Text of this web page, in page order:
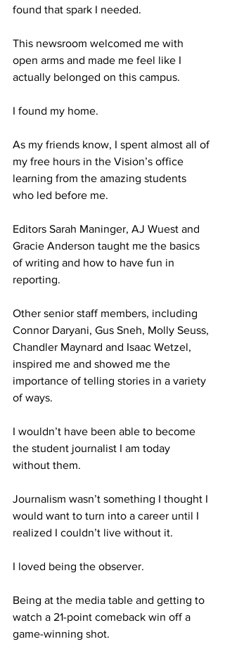
found that spark I needed.
This newsroom welcomed me with
open arms and made me feel like I
actually belonged on this campus.
I found my home.
As my friends know, I spent almost all of
my free hours in the Vision’s office
learning from the amazing students
who led before me.
Editors Sarah Maninger, AJ Wuest and
Gracie Anderson taught me the basics
of writing and how to have fun in
reporting.
Other senior staff members, including
Connor Daryani, Gus Sneh, Molly Seuss,
Chandler Maynard and Isaac Wetzel,
inspired me and showed me the
importance of telling stories in a variety
of ways.
I wouldn’t have been able to become
the student journalist I am today
without them.
Journalism wasn’t something I thought I
would want to turn into a career until I
realized I couldn’t live without it.
I loved being the observer.
Being at the media table and getting to
watch a 21-point comeback win off a
game-winning shot.